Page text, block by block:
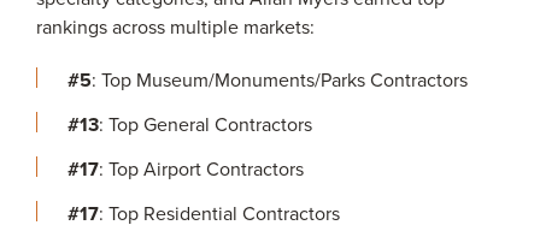
rankings across multiple markets:
#5: Top Museum/Monuments/Parks Contractors
#13: Top General Contractors
#17: Top Airport Contractors
#17: Top Residential Contractors